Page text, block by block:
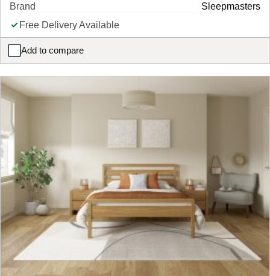
Brand
Sleepmasters
Free Delivery Available
Add to compare
Harvard Metal Bed Frame